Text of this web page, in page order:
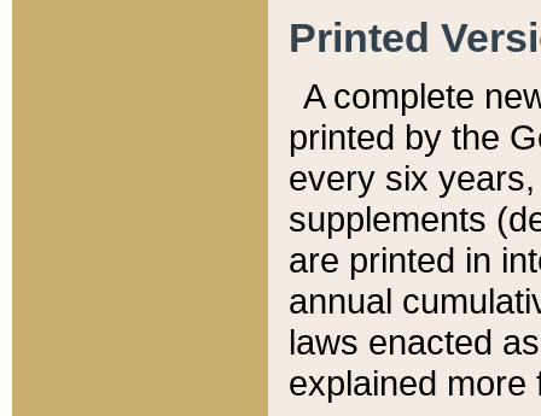
Printed
A complete
printed by the
every six
supplements
are printed in
annual
laws enacted
explained more